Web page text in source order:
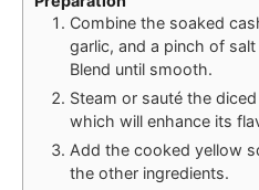
Combine the soaked
garlic, and a pinch of
Blend until smooth.
Steam or sauté the
which will enhance its
Add the cooked yellow
the other ingredients.